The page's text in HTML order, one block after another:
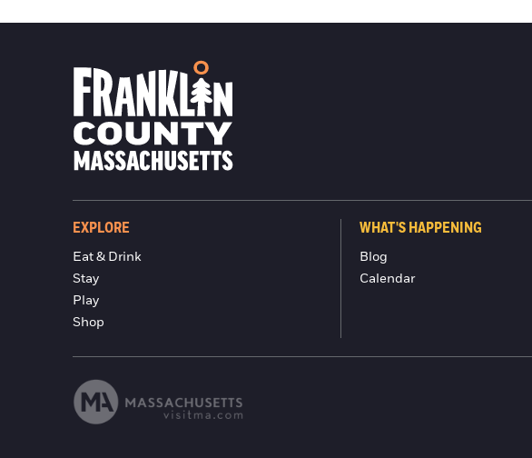
EXPLORE
Eat & Drink
Stay
Play
Shop
WHAT'S HAPPENING
Blog
Calendar